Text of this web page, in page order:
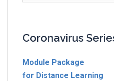
Coronavirus
Module Package
for Distance Learning